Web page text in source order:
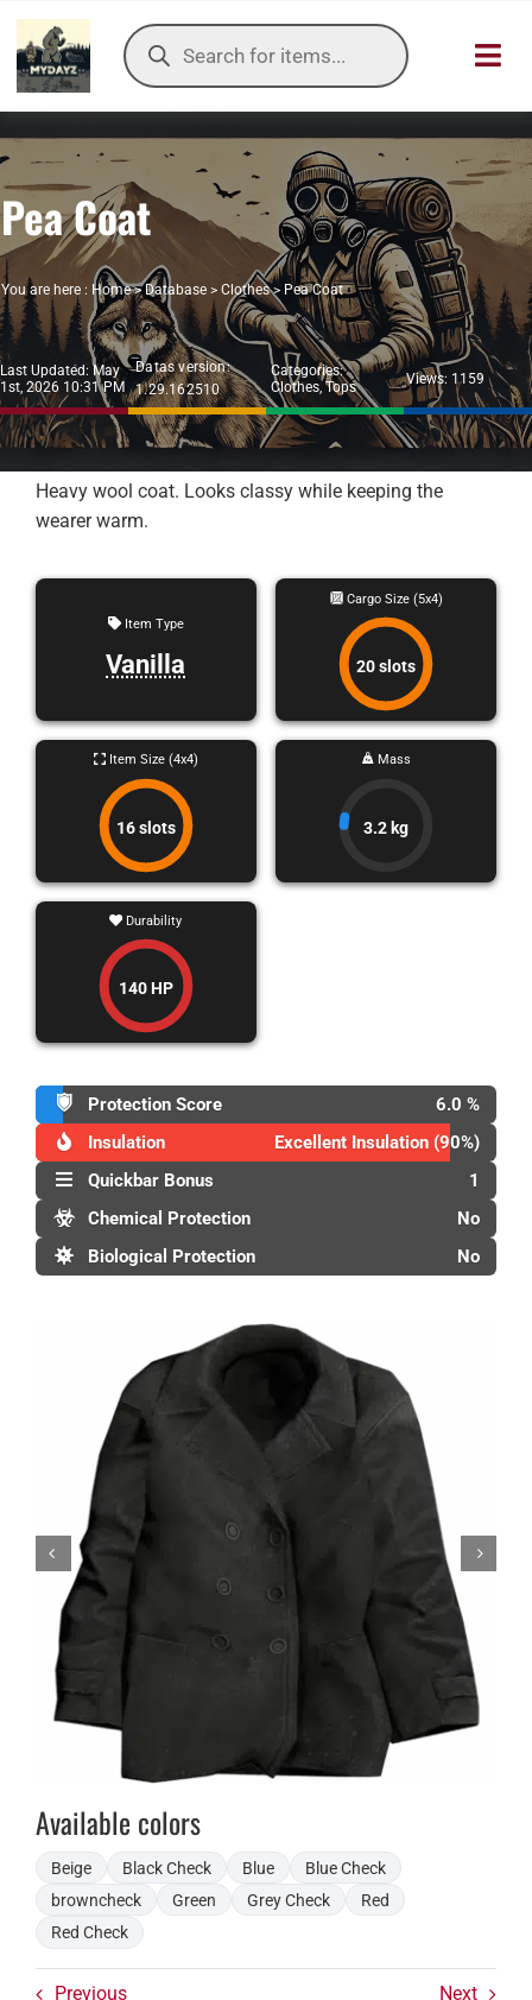
Skip
content
Products
search
HOME
OUR
ITEMS DB
DAYZ KB
TOOLS
TIER
Pea Coat
You are here : Home> Database> Clothes> Pea Coat
Last Updated: May
1st, 2026 10:31 PM
Datas version:
1.29.162510
Categories:
Clothes,Tops Views: 1159
Heavy wool coat. Looks classy while keeping the
wearer warm.
Item Type
Vanilla
Cargo Size (5x4)
20 slots
Item Size (4x4)
16 slots
Mass
3.2 kg
Durability
140 HP
Protection Score
6.0 %
Insulation
Excellent Insulation (90%)
Quickbar Bonus
1
Chemical Protection
No
Biological Protection
No
Available colors
Beige Black Check Blue
Blue Check
browncheck
Green Grey Check
Red
Red Check
Previous Next